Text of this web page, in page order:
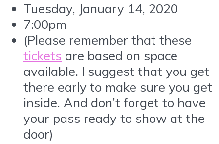
Tuesday, January 14, 2020
7:00pm
(Please remember that these
tickets are based on space
available. I suggest that you get
there early to make sure you get
inside. And don’t forget to have
your pass ready to show at the
door)